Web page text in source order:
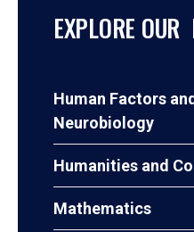
EXPLORE
Human Factors
Neurobiology
Humanities and
Mathematics